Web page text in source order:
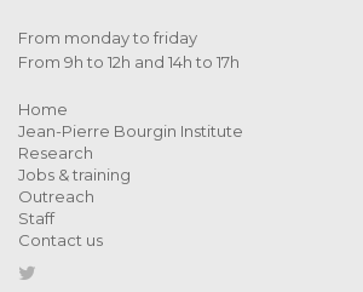
From monday to friday
From 9h to 12h and 14h to 17h
Home
Jean-Pierre Bourgin Institute
Research
Jobs & training
Outreach
Staff
Contact us